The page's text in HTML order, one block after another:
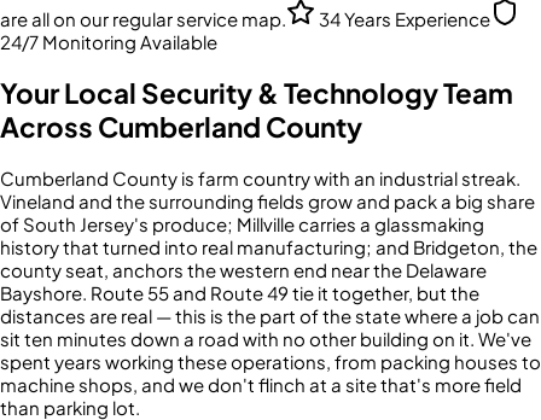
are all on our regular service map.
34 Years Experience
24/7 Monitoring Available
Your Local Security & Technology Team
Across Cumberland County
Cumberland County is farm country with an industrial streak.
Vineland and the surrounding fields grow and pack a big share
of South Jersey's produce; Millville carries a glassmaking
history that turned into real manufacturing; and Bridgeton, the
county seat, anchors the western end near the Delaware
Bayshore. Route 55 and Route 49 tie it together, but the
distances are real — this is the part of the state where a job can
sit ten minutes down a road with no other building on it. We've
spent years working these operations, from packing houses to
machine shops, and we don't flinch at a site that's more field
than parking lot.